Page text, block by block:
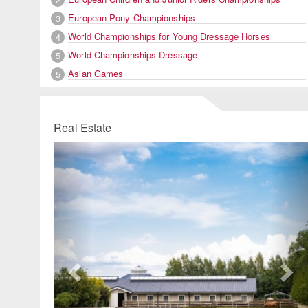
3
European Pony Championships
4
World Championships for Young Dressage Horses
5
World Championships Dressage
5
Asian Games
Real Estate
Previous